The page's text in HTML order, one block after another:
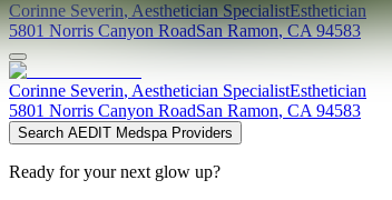
Corinne Severin,Aesthetician SpecialistEsthetician
5801 Norris Canyon RoadSan Ramon,CA 94583
Corinne Severin, Aesthetician SpecialistEsthetician
5801 Norris Canyon RoadSan Ramon, CA 94583
Search AEDIT Medspa Providers
Ready for your next glow up?